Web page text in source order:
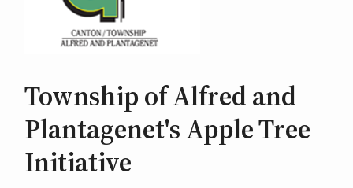
Township of Alfred and
Plantagenet's Apple Tree
Initiative